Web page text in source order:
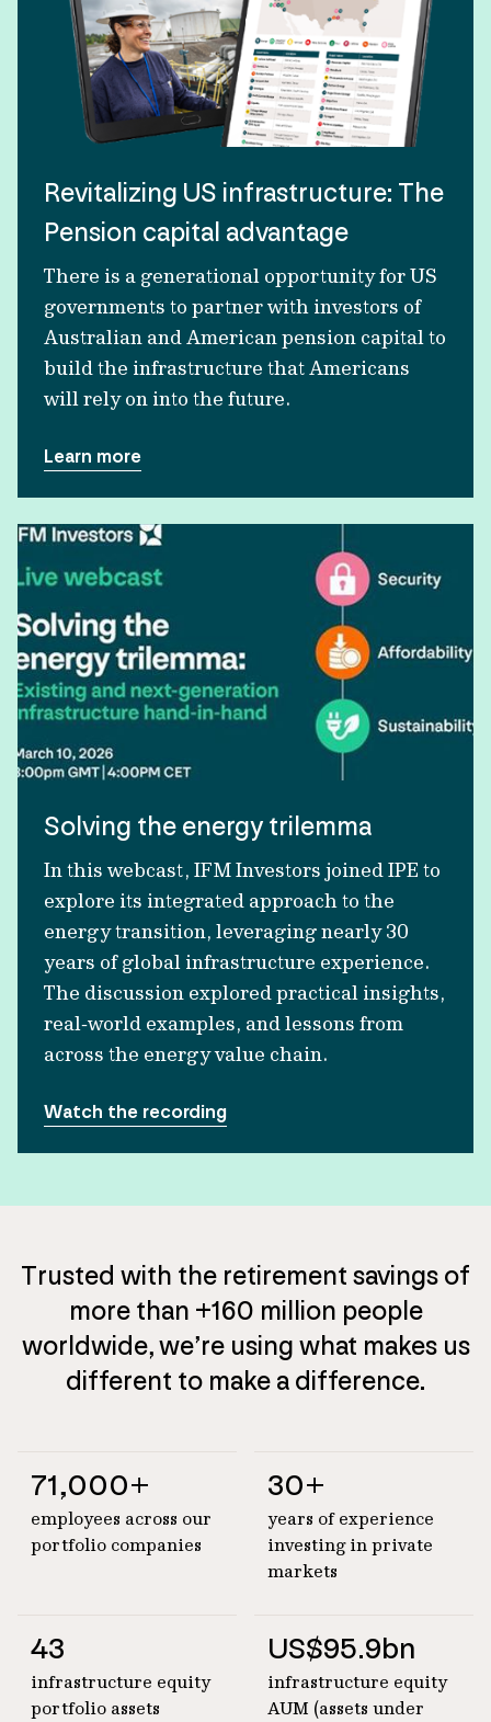
Revitalizing US infrastructure: The
Pension capital advantage
There is a generational opportunity for US
governments to partner with investors of
Australian and American pension capital to
build the infrastructure that Americans
will rely on into the future.
Learn more
Solving the energy trilemma
In this webcast, IFM Investors joined IPE to
explore its integrated approach to the
energy transition, leveraging nearly 30
years of global infrastructure experience.
The discussion explored practical insights,
real‑world examples, and lessons from
across the energy value chain.
Watch the recording
Trusted with the retirement savings of
more than +160 million people
worldwide, we’re using what makes us
different to make a difference.
71,000+
employees across our
portfolio companies
30+
years of experience
investing in private
markets
43
infrastructure equity
portfolio assets
US$95.9bn
infrastructure equity
AUM (assets under